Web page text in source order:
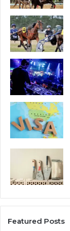
Featured Posts